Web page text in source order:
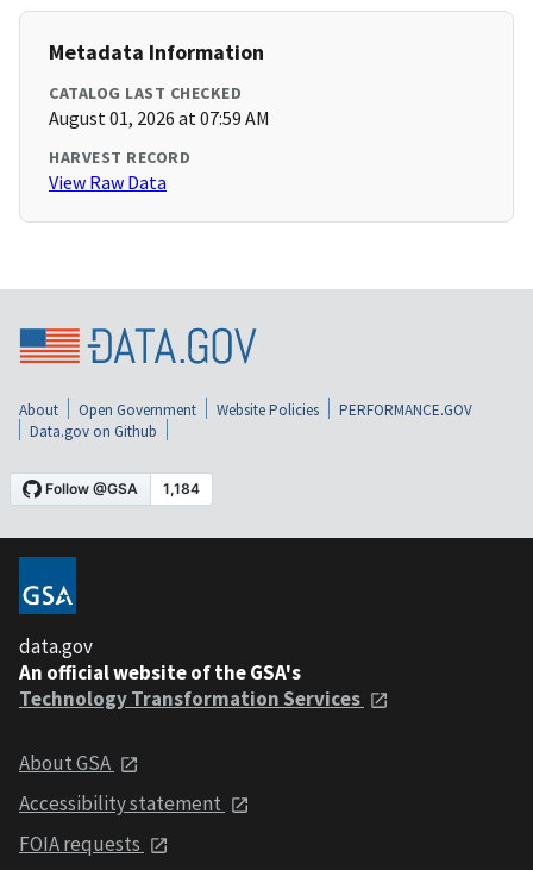
Metadata Information
CATALOG LAST CHECKED
August 01, 2026 at 07:59 AM
HARVEST RECORD
View Raw Data
About Open Government Website Policies
PERFORMANCE.GOV
Data.gov on Github
data.gov
An official website of the GSA's
Technology Transformation Services
About GSA
Accessibility statement
FOIA requests